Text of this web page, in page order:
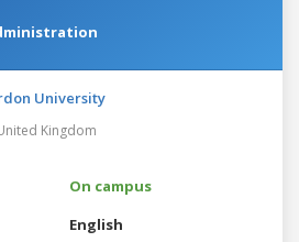
University
Kingdom
On campus
English